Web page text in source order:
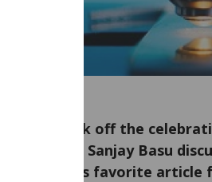
To kick off the
Editor Sanjay Basu
and his favorite article